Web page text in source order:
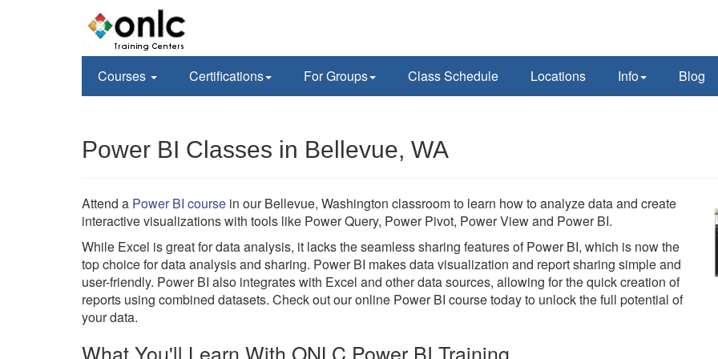
Courses Certifications For Groups Class Schedule Locations Info Blog
Power BI Classes in Bellevue, WA
Attend a Power BI course in our Bellevue, Washington classroom to learn how to analyze data and create
interactive visualizations with tools like Power Query, Power Pivot, Power View and Power BI.
While Excel is great for data analysis, it lacks the seamless sharing features of Power BI, which is now the
top choice for data analysis and sharing. Power BI makes data visualization and report sharing simple and
user-friendly. Power BI also integrates with Excel and other data sources, allowing for the quick creation of
reports using combined datasets. Check out our online Power BI course today to unlock the full potential of
your data.
What You'll Learn With ONLC Power BI Training